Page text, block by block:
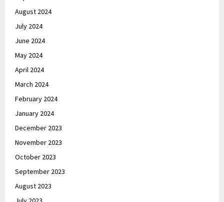
August 2024
July 2024
June 2024
May 2024
April 2024
March 2024
February 2024
January 2024
December 2023
November 2023
October 2023
September 2023
August 2023